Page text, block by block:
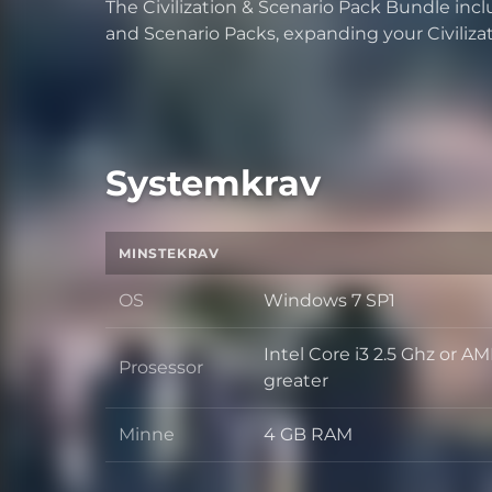
The Civilization & Scenario Pack Bundle
and Scenario Packs, expanding your
Systemkrav
MINSTEKRAV
OS
OS
Windows 7 SP1
Prosessor
Prosessor
Intel Core i3 2.5 Ghz or
greater
Minne
Minne
4 GB RAM